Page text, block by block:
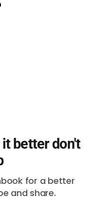
better don't
for a better
and share.